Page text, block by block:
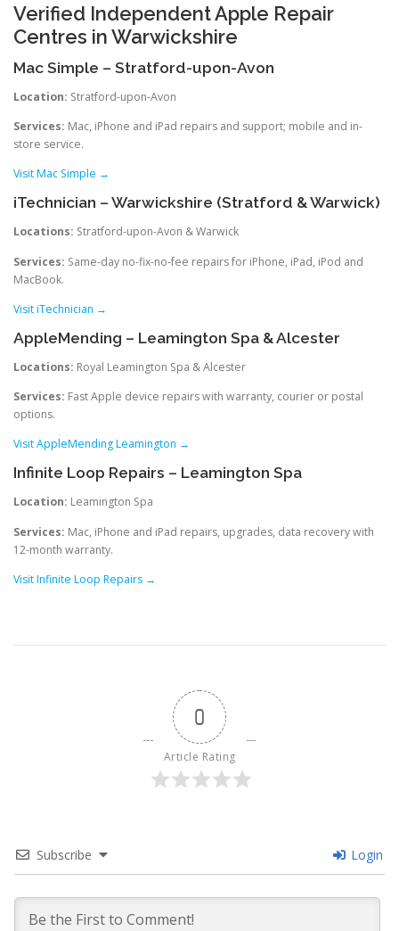
Verified Independent Apple Repair
Centres in Warwickshire
Mac Simple – Stratford-upon-Avon
Location: Stratford-upon-Avon
Services: Mac, iPhone and iPad repairs and support; mobile and in-
store service.
Visit Mac Simple →
iTechnician – Warwickshire (Stratford & Warwick)
Locations: Stratford-upon-Avon & Warwick
Services: Same-day no‑fix‑no‑fee repairs for iPhone, iPad, iPod and
MacBook.
Visit iTechnician →
AppleMending – Leamington Spa & Alcester
Locations: Royal Leamington Spa & Alcester
Services: Fast Apple device repairs with warranty, courier or postal
options.
Visit AppleMending Leamington →
Infinite Loop Repairs – Leamington Spa
Location: Leamington Spa
Services: Mac, iPhone and iPad repairs, upgrades, data recovery with
12-month warranty.
Visit Infinite Loop Repairs →
0
Article Rating
Subscribe Login